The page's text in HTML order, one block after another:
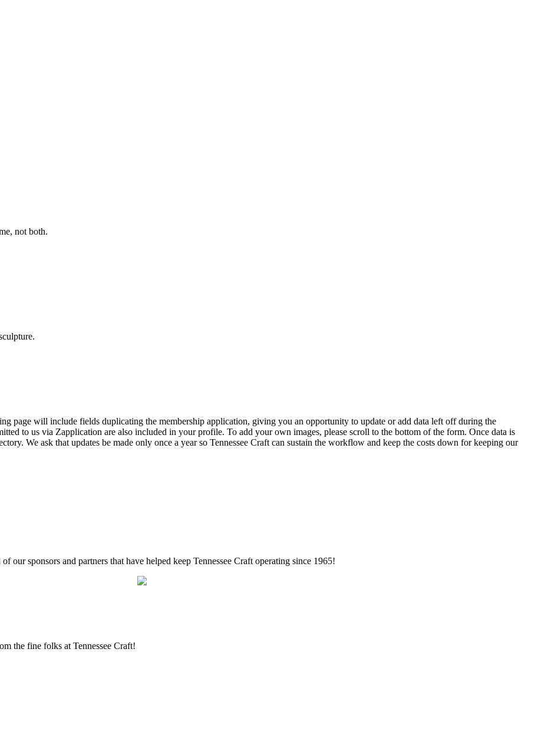
not both.
page will include fields duplicating the membership application, giving you an opportunity to update or add data left off during the
to us via Zapplication are also included in your profile. To add your own images, please scroll to the bottom of the form. Once data is
We ask that updates be made only once a year so Tennessee Craft can sustain the workflow and keep the costs down for keeping our
our sponsors and partners that have helped keep Tennessee Craft operating since 1965!
the fine folks at Tennessee Craft!